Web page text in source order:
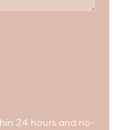
24 hours and no-